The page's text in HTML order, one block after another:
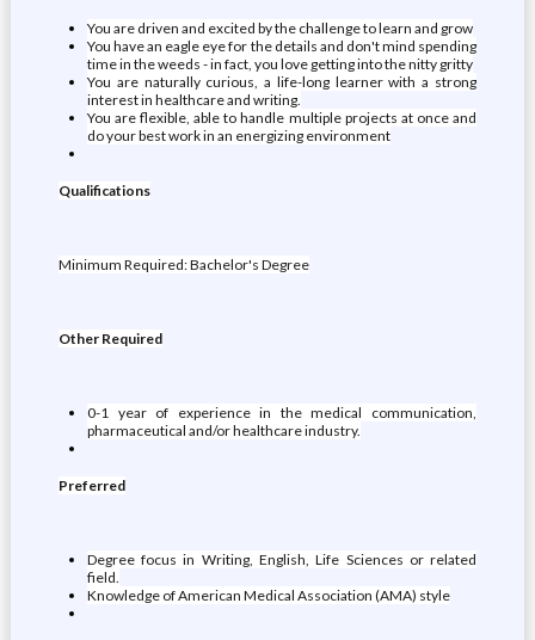
You are driven and excited by the challenge to learn and grow
You have an eagle eye for the details and don't mind spending
time in the weeds - in fact, you love getting into the nitty gritty
You are naturally curious, a life-long learner with a strong
interest in healthcare and writing.
You are flexible, able to handle multiple projects at once and
do your best work in an energizing environment
Qualifications
Minimum Required: Bachelor's Degree
Other Required
0-1 year of experience in the medical communication,
pharmaceutical and/or healthcare industry.
Preferred
Degree focus in Writing, English, Life Sciences or related
field.
Knowledge of American Medical Association (AMA) style